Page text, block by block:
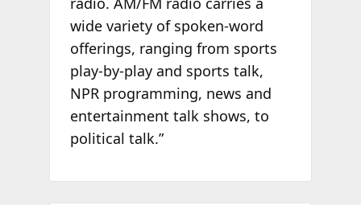
wide variety of spoken-word
offerings, ranging from sports
play-by-play and sports talk,
NPR programming, news and
entertainment talk shows, to
political talk.”